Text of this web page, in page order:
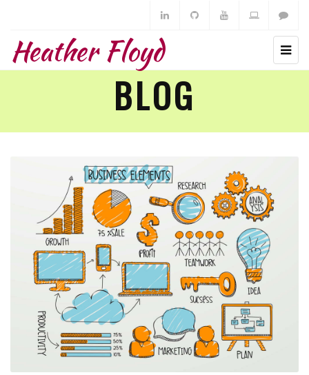
Heather Floyd
BLOG